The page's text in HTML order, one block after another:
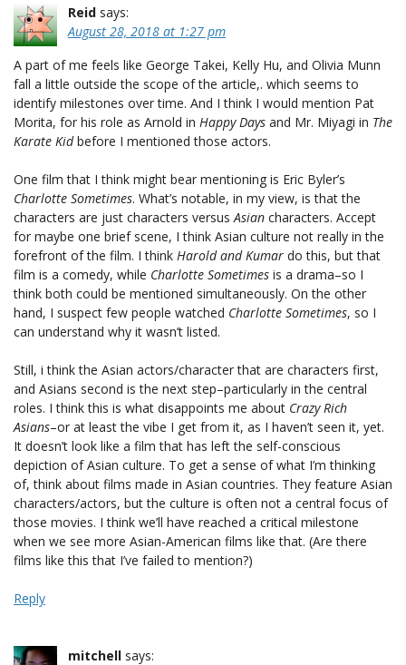
Reid says:
August 28, 2018 at 1:27 pm
A part of me feels like George Takei, Kelly Hu, and Olivia Munn
fall a little outside the scope of the article,. which seems to
identify milestones over time. And I think I would mention Pat
Morita, for his role as Arnold in Happy Days and Mr. Miyagi in The
Karate Kidbefore I mentioned those actors.
One film that I think might bear mentioning is Eric Byler’s
Charlotte Sometimes. What’s notable, in my view, is that the
characters are just characters versusAsian characters. Accept
for maybe one brief scene, I think Asian culture not really in the
forefront of the film. I think Harold and Kumar do this, but that
film is a comedy, while Charlotte Sometimes is a drama–so I
think both could be mentioned simultaneously. On the other
hand, I suspect few people watched Charlotte Sometimes, so I
can understand why it wasn’t listed.
Still, i think the Asian actors/character that are characters first,
and Asians second is the next step–particularly in the central
roles. I think this is what disappoints me about Crazy Rich
Asians–or at least the vibe I get from it, as I haven’t seen it, yet.
It doesn’t look like a film that has left the self-conscious
depiction of Asian culture. To get a sense of what I’m thinking
of, think about films made in Asian countries. They feature Asian
characters/actors, but the culture is often not a central focus of
those movies. I think we’ll have reached a critical milestone
when we see more Asian-American films like that. (Are there
films like this that I’ve failed to mention?)
Reply
mitchell says: